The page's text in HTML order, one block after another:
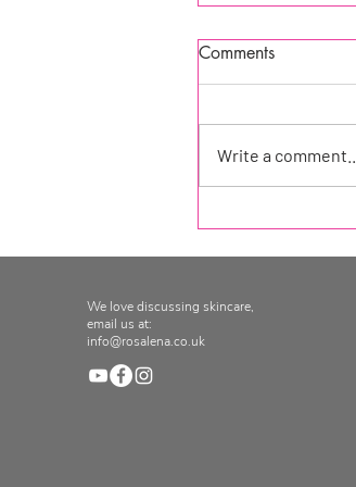
Product of the
Comments
Write a comment...
We love discussing skincare,
email us at:
info@rosalena.co.uk